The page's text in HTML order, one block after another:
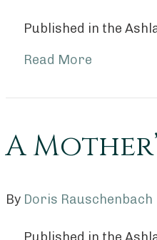
Published in the
Read More
A
By Doris Rauschenbach